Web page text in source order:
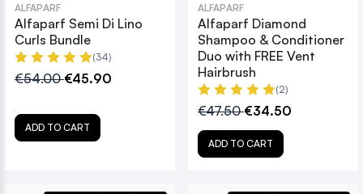
ALFAPARF
Alfaparf Semi Di Lino
Curls Bundle
(34)
€54.00€45.90
ADD TO CART
ALFAPARF
Alfaparf Diamond
Shampoo & Conditioner
Duo with FREE Vent
Hairbrush
(2)
€47.50€34.50
ADD TO CART